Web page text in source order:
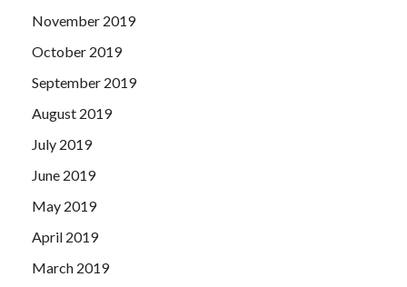
November 2019
October 2019
September 2019
August 2019
July 2019
June 2019
May 2019
April 2019
March 2019